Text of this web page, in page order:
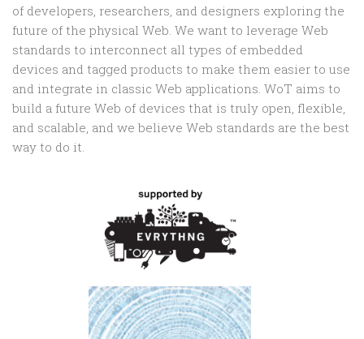
of developers, researchers, and designers exploring the
future of the physical Web. We want to leverage Web
standards to interconnect all types of embedded
devices and tagged products to make them easier to use
and integrate in classic Web applications. WoT aims to
build a future Web of devices that is truly open, flexible,
and scalable, and we believe Web standards are the best
way to do it.